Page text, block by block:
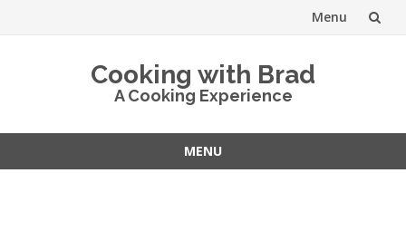
Menu
Cooking with Brad
A Cooking Experience
MENU